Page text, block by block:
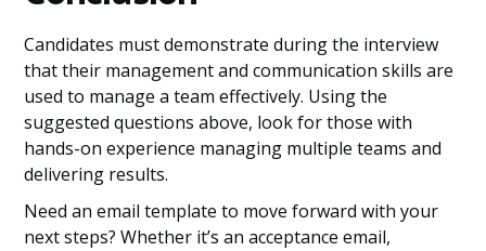
Candidates must demonstrate during the interview
that their management and communication skills are
used to manage a team effectively. Using the
suggested questions above, look for those with
hands-on experience managing multiple teams and
delivering results.
Need an email template to move forward with your
next steps? Whether it’s an acceptance email,